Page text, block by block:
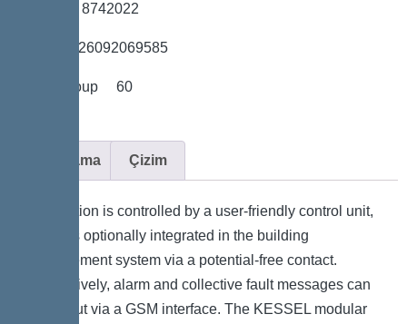
*Item no. 8742022
*GTIN 4026092069585
*Price group 60
Açıklama Çizim
The station is controlled by a user-friendly control unit,
which is optionally integrated in the building
management system via a potential-free contact.
Alternatively, alarm and collective fault messages can
be output via a GSM interface. The KESSEL modular